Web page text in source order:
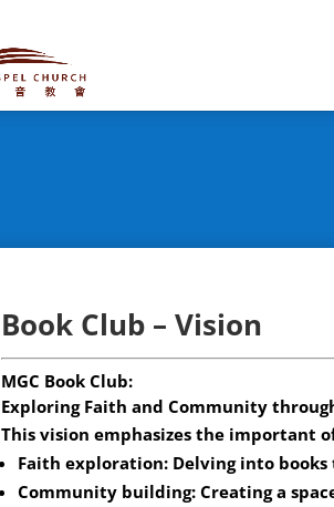
Book Club – Vision
MGC Book Club:
Exploring Faith and Community
This vision emphasizes the important
Faith exploration: Delving into
Community building: Creating a